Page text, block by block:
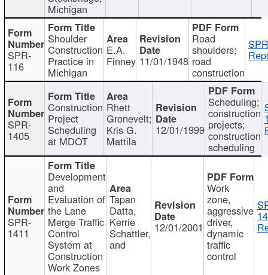
Michigan
SPR-
116
Shoulder
Construction
Practice in
Michigan
E.A.
Finney 11/01/1948
Road
shoulders;
road
construction
SPR-
1405
Construction
Project
Scheduling
at MDOT
Rhett
Gronevelt;
Kris G.
Mattila
12/01/1999
Scheduling;
construction
projects;
construction
scheduling
SPR-
1411
Development
and
Evaluation of
the Lane
Merge Traffic
Control
System at
Construction
Work Zones
Tapan
Datta,
Kerrie
Schattler,
and
12/01/2001
Work
zone,
aggressive
driver,
dynamic
traffic
control